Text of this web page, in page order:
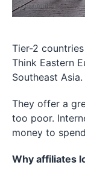
Tier-2
Think Eastern
Southeast Asia.
They offer a
too poor.
money to
Why affiliates